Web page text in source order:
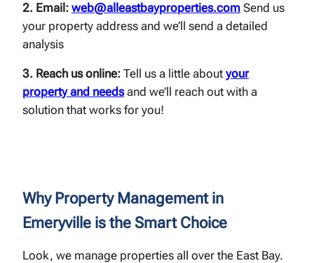
2. Email: web@alleastbayproperties.com Send us
your property address and we’ll send a detailed
analysis
3. Reach us online: Tell us a little about your
property and needsand we’ll reach out with a
solution that works for you!
Why Property Management in
Emeryville is the Smart Choice
Look, we manage properties all over the East Bay.